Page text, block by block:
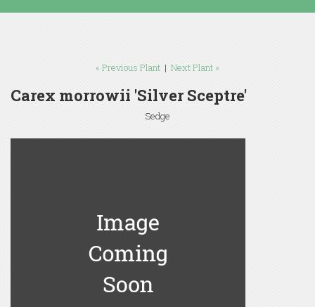
« Previous Plant | Next Plant »
Carex morrowii 'Silver Sceptre'
Sedge